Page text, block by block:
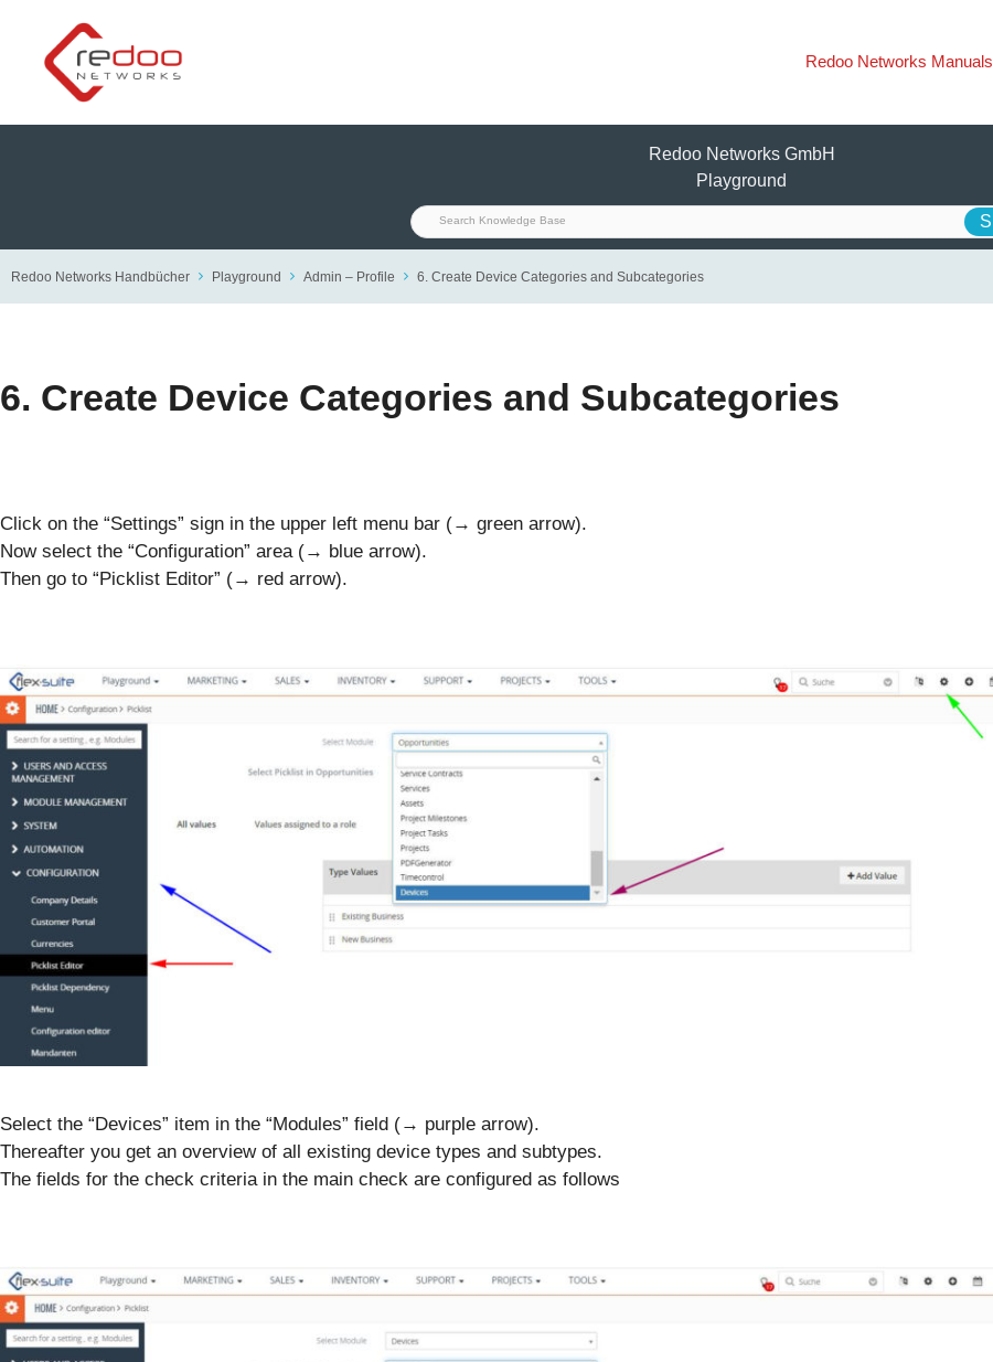
content
Redoo Networks Manuals
Redoo Networks GmbH
Playground
Redoo Networks Handbücher Playground Admin – Profile 6. Create Device Categories and Subcategories
6. Create Device Categories and Subcategories
Click on the “Settings” sign in the upper left menu bar (→ green arrow).
Now select the “Configuration” area (→ blue arrow).
Then go to “Picklist Editor” (→ red arrow).
Select the “Devices” item in the “Modules” field (→ purple arrow).
Thereafter you get an overview of all existing device types and subtypes.
The fields for the check criteria in the main check are configured as follows